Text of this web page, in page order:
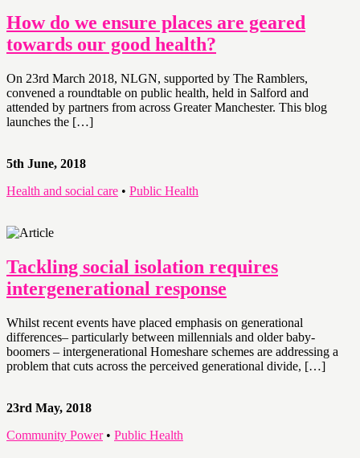
How do we ensure places are geared
towards our good health?
On 23rd March 2018, NLGN, supported by The Ramblers,
convened a roundtable on public health, held in Salford and
attended by partners from across Greater Manchester. This blog
launches the […]
5th June, 2018
Health and social care • Public Health
Tackling social isolation requires
intergenerational response
Whilst recent events have placed emphasis on generational
differences– particularly between millennials and older baby-
boomers – intergenerational Homeshare schemes are addressing a
problem that cuts across the perceived generational divide, […]
23rd May, 2018
Community Power• Public Health